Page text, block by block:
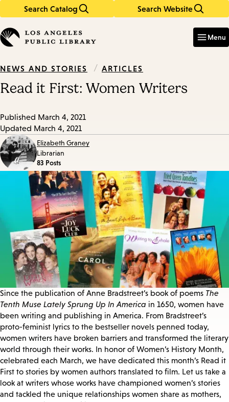
Search Catalog Search Website
in
keywords
Menu
NEWS AND STORIES / ARTICLES
Read it First: Women Writers
Published March 4, 2021
Updated March 4, 2021
Elizabeth Graney
Librarian
83 Posts
Since the publication of Anne Bradstreet’s book of poems The
Tenth Muse Lately Sprung Up In America in 1650, women have
been writing and publishing in America. From Bradstreet’s
proto-feminist lyrics to the bestseller novels penned today,
women writers have broken barriers and transformed the literary
world through their works. In honor of Women’s History Month,
celebrated each March, we have dedicated this month’s Read it
First to stories by women authors translated to film. Let us take a
look at writers whose works have championed women’s stories
and tackled the unique relationships women share as mothers,